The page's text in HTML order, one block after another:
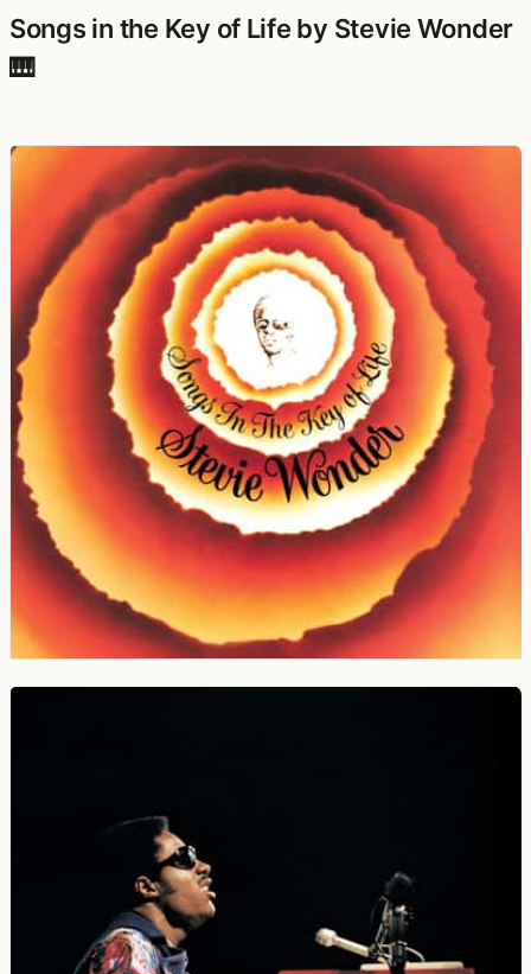
Songs in the Key of Life by Stevie Wonder
🎹